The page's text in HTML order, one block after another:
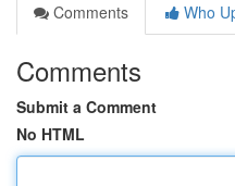
Comments
Who
Comments
Submit a Comment
No HTML